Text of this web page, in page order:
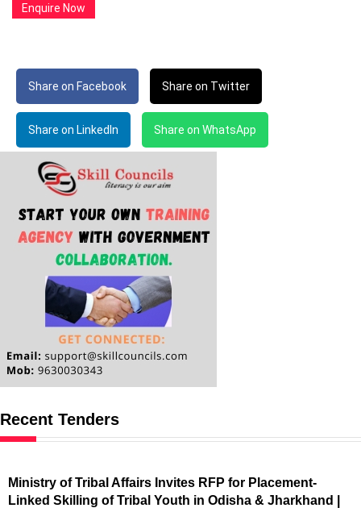
Enquire Now
Share on Facebook Share on Twitter
Share on LinkedIn Share on WhatsApp
Recent Tenders
Ministry of Tribal Affairs Invites RFP for Placement-
Linked Skilling of Tribal Youth in Odisha & Jharkhand |